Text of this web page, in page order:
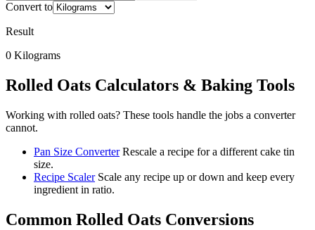
Convert to
Result
0 Kilograms
Rolled Oats Calculators & Baking Tools
Working with rolled oats? These tools handle the jobs a converter
cannot.
Pan Size Converter Rescale a recipe for a different cake tin
size.
Recipe Scaler Scale any recipe up or down and keep every
ingredient in ratio.
Common Rolled Oats Conversions